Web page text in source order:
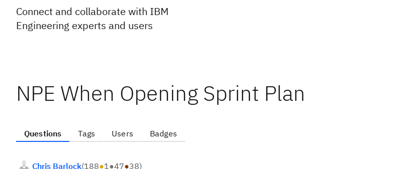
Connect and collaborate with IBM
Engineering experts and users
NPE When Opening Sprint Plan
Questions Tags Users Badges
Chris Barlock(188●1●47●38)